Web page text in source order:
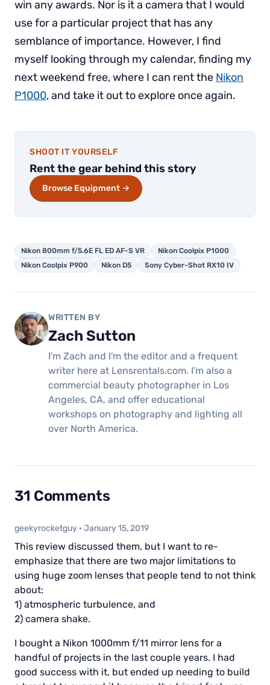
win any awards. Nor is it a camera that I would
use for a particular project that has any
semblance of importance. However, I find
myself looking through my calendar, finding my
next weekend free, where I can rent the Nikon
P1000, and take it out to explore once again.
SHOOT IT YOURSELF
Rent the gear behind this story
Browse Equipment →
Nikon 800mm f/5.6E FL ED AF-S VR
Nikon Coolpix P1000
Nikon Coolpix P900
Nikon D5 Sony Cyber-Shot RX10 IV
WRITTEN BY
Zach Sutton
I'm Zach and I'm the editor and a frequent
writer here at Lensrentals.com. I'm also a
commercial beauty photographer in Los
Angeles, CA, and offer educational
workshops on photography and lighting all
over North America.
31 Comments
geekyrocketguy · January 15, 2019
This review discussed them, but I want to re-
emphasize that there are two major limitations to
using huge zoom lenses that people tend to not think
about:
1) atmospheric turbulence, and
2) camera shake.
I bought a Nikon 1000mm f/11 mirror lens for a
handful of projects in the last couple years. I had
good success with it, but ended up needing to build